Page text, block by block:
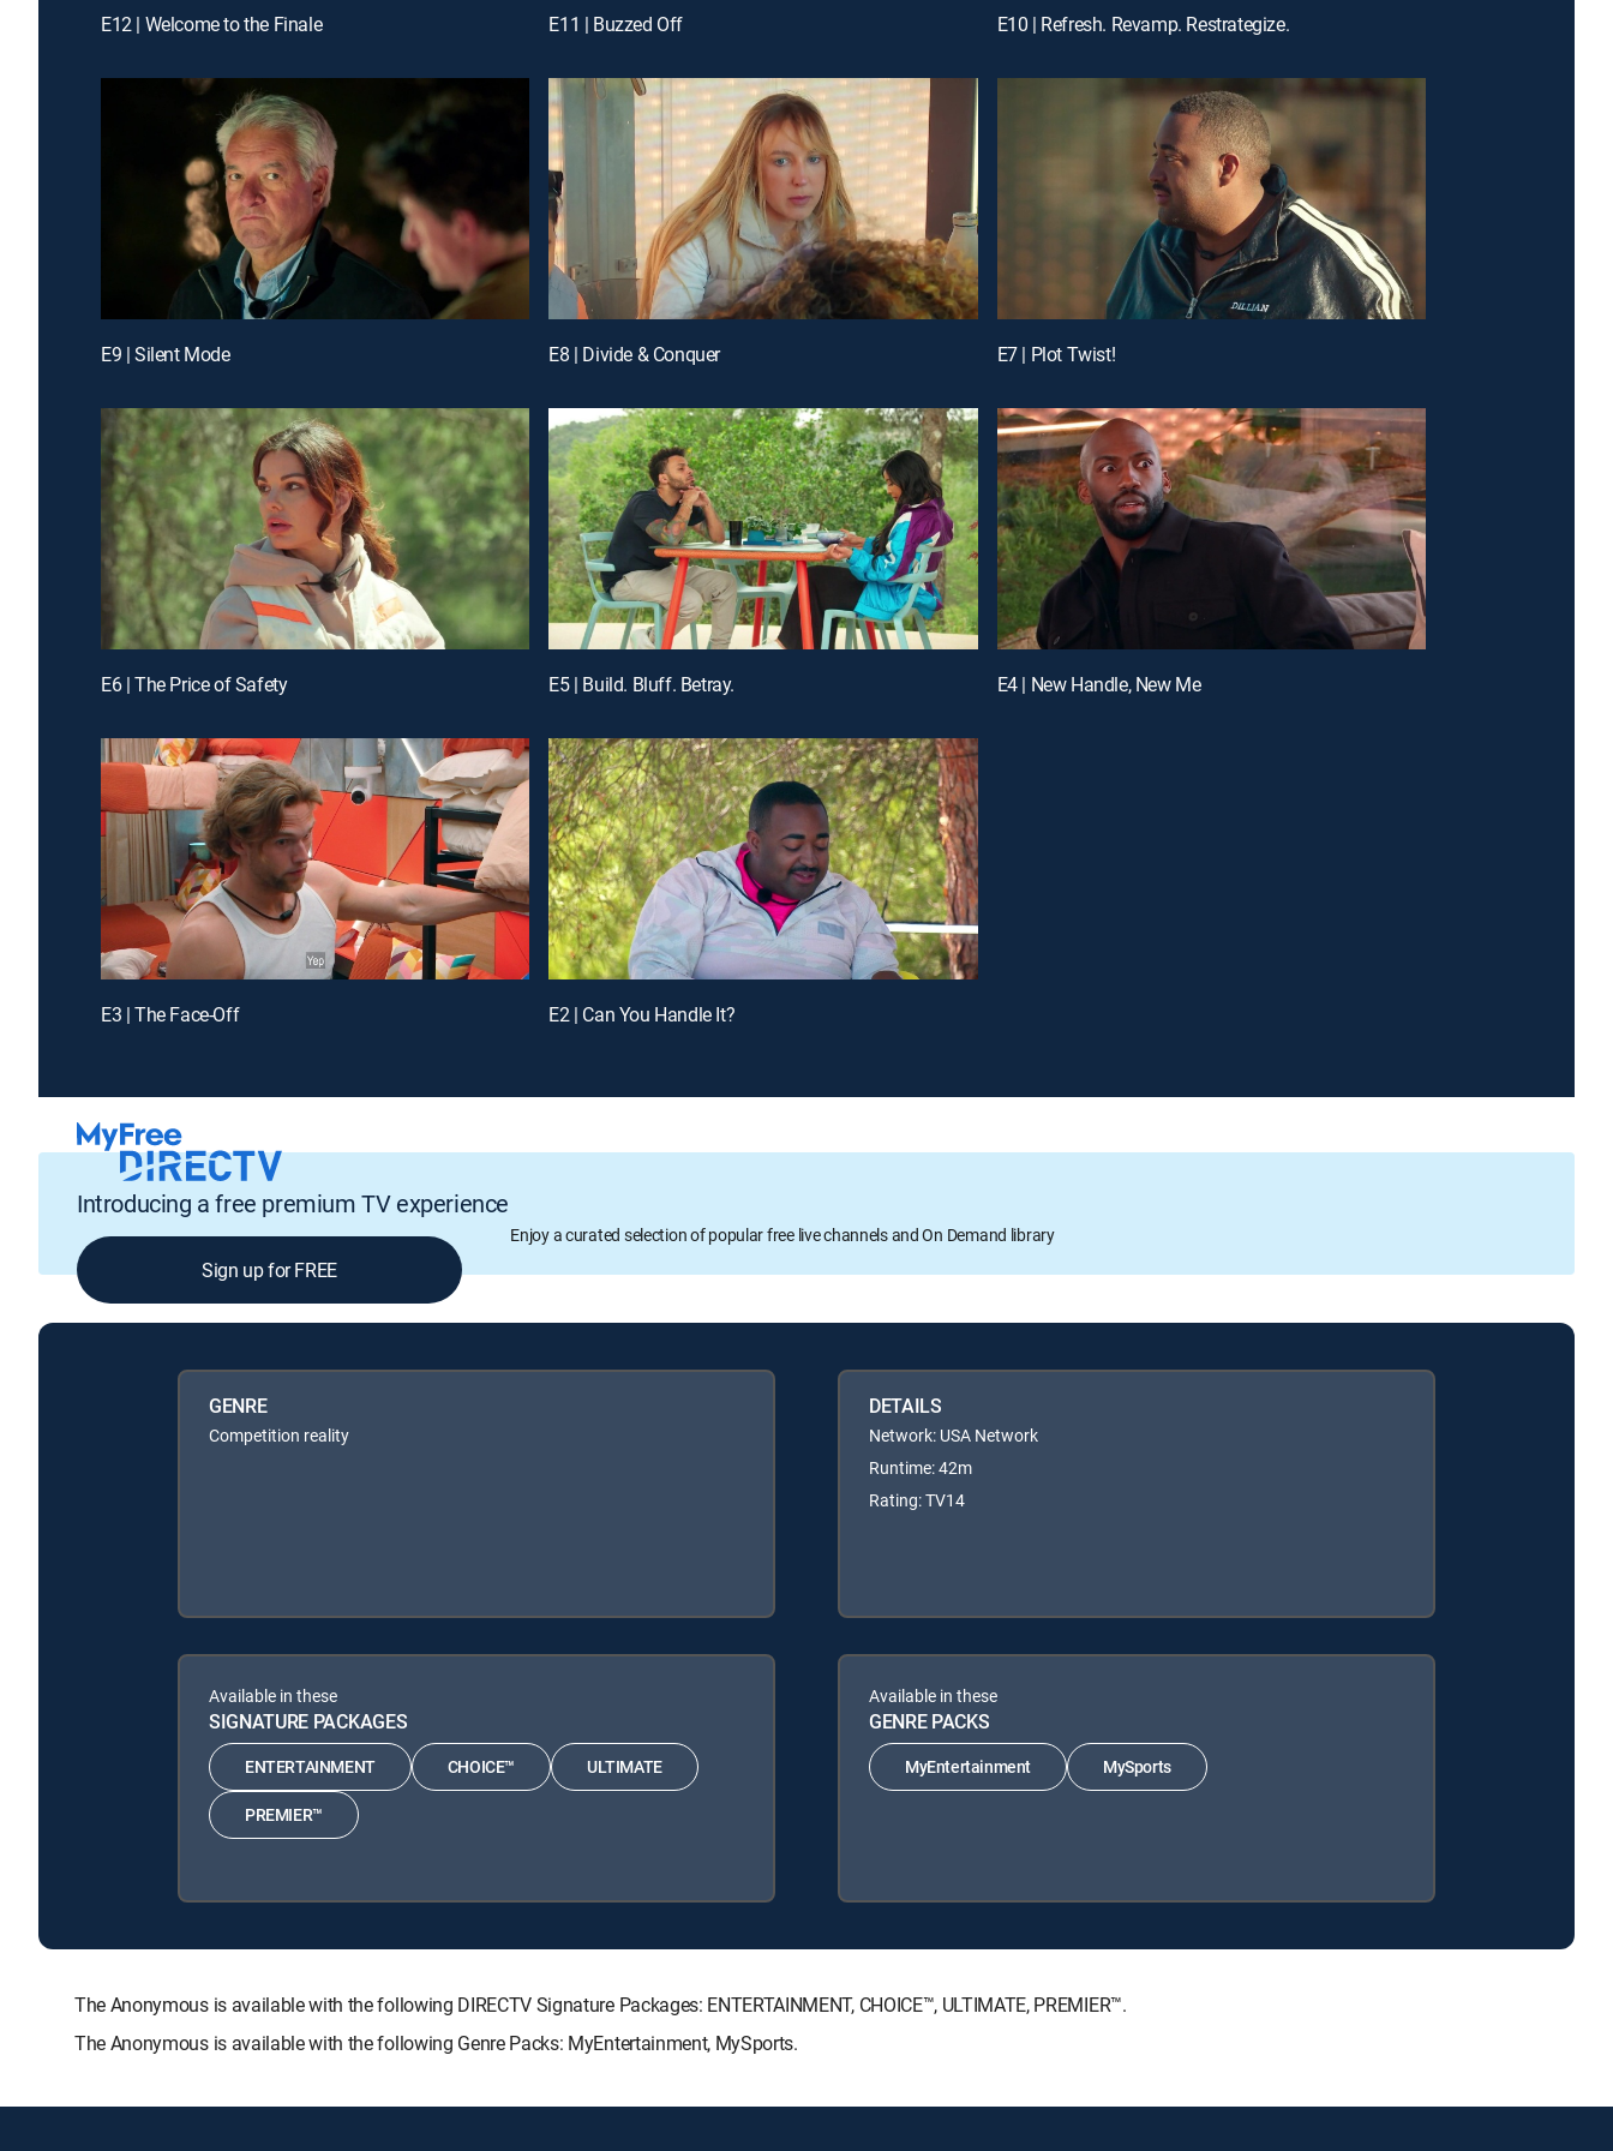
E12 | Welcome to the Finale E11 | Buzzed Off E10 | Refresh. Revamp. Restrategize.
E9 | Silent Mode E8 | Divide & Conquer E7 | Plot Twist!
E6 | The Price of Safety E5 | Build. Bluff. Betray. E4 | New Handle, New Me
E3 | The Face-Off E2 | Can You Handle It?
Introducing a free premium TV experience
Enjoy a curated selection of popular free live channels and On Demand library
Sign up for FREE
GENRE
Competition reality
DETAILS
Network: USA Network
Runtime: 42m
Rating: TV14
Available in these
SIGNATURE PACKAGES
ENTERTAINMENT CHOICE™ ULTIMATE
PREMIER™
Available in these
GENRE PACKS
MyEntertainment MySports
The Anonymous is available with the following DIRECTV Signature Packages: ENTERTAINMENT, CHOICE™, ULTIMATE, PREMIER™.
The Anonymous is available with the following Genre Packs: MyEntertainment, MySports.